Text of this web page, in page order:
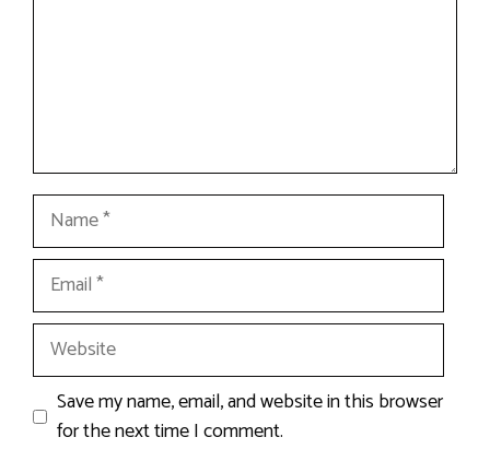
Name
Email
Website
Save my name, email, and website in this browser
for the next time I comment.